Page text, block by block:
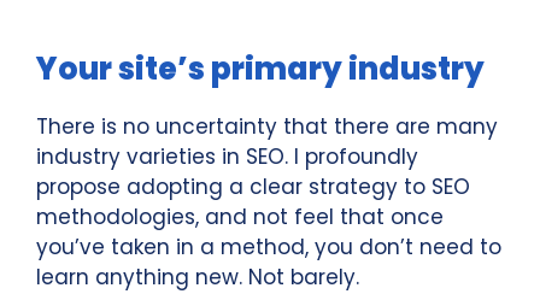
Your site’s primary industry
There is no uncertainty that there are many
industry varieties in SEO. I profoundly
propose adopting a clear strategy to SEO
methodologies, and not feel that once
you’ve taken in a method, you don’t need to
learn anything new. Not barely.